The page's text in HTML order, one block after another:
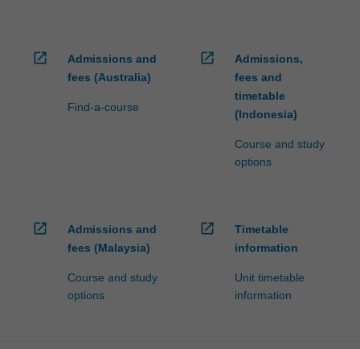
open_in_new
Admissions and
fees (Australia)
Find-a-course
open_in_new
Admissions,
fees and
timetable
(Indonesia)
Course and study
options
open_in_new
Admissions and
fees (Malaysia)
Course and study
options
open_in_new
Timetable
information
Unit timetable
information